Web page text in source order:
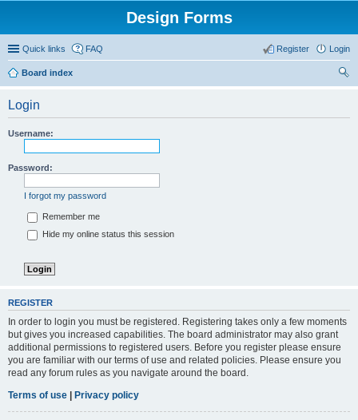
Design Forms
Quick links FAQ Login
Register
Board index
Login
Username:
Password:
I forgot my password
Remember me
Hide my online status this session
REGISTER
In order to login you must be registered. Registering takes only a few moments
but gives you increased capabilities. The board administrator may also grant
additional permissions to registered users. Before you register please ensure
you are familiar with our terms of use and related policies. Please ensure you
read any forum rules as you navigate around the board.
Terms of use | Privacy policy